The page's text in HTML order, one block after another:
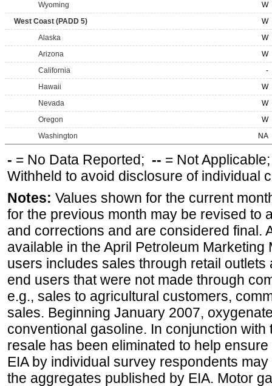
Wyoming
W
West Coast (PADD 5)
W
Alaska
W
Arizona
W
California
-
Hawaii
W
Nevada
W
Oregon
W
Washington
NA
- = No Data Reported; -- = Not
Withheld to avoid disclosure of individual
Notes: Values shown for the current
for the previous month may be revised to
and corrections and are considered final.
available in the April Petroleum Marketing
users includes sales through retail
end users that were not made through
e.g., sales to agricultural customers,
sales. Beginning January 2007,
conventional gasoline. In conjunction
resale has been eliminated to help
EIA by individual survey respondents
the aggregates published by EIA. Motor